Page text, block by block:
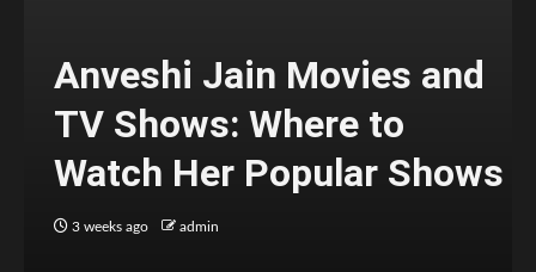
Anveshi Jain Movies and
TV Shows: Where to
Watch Her Popular Shows
3 weeks ago admin